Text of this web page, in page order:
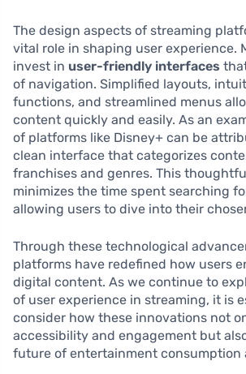
The design aspects of streaming
vital role in shaping user experience.
invest in user-friendly interfaces
of navigation. Simplified layouts,
functions, and streamlined menus
content quickly and easily. As an
of platforms like Disney+ can be
clean interface that categorizes
franchises and genres. This
minimizes the time spent searching
allowing users to dive into their
Through these technological
platforms have redefined how users
digital content. As we continue to
of user experience in streaming, it is
consider how these innovations not
accessibility and engagement but
future of entertainment consumption